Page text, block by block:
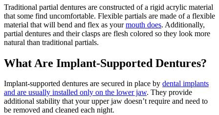
Traditional partial dentures are constructed of a rigid acrylic material
that some find uncomfortable. Flexible partials are made of a flexible
material that will bend and flex as your mouth does. Additionally,
partial dentures and their clasps are flesh colored so they look more
natural than traditional partials.
What Are Implant-Supported Dentures?
Implant-supported dentures are secured in place by dental implants
and are usually installed only on the lower jaw. They provide
additional stability that your upper jaw doesn’t require and need to
be removed and cleaned each night.